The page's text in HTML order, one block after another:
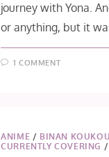
journey with Yona.
or anything, but it
1 COMMENT
ANIME / BINAN
CURRENTLY COVERING /